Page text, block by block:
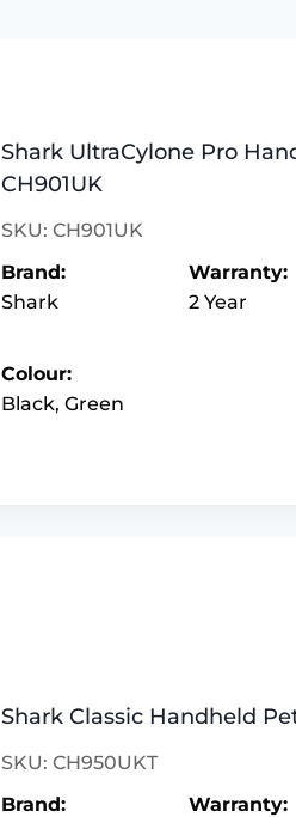
Shark UltraCylone Pro
CH901UK
SKU: CH901UK
Brand:
Shark
Warranty:
2 Year
Colour:
Black, Green
Shark Classic Handheld
SKU: CH950UKT
Brand:
Warranty: